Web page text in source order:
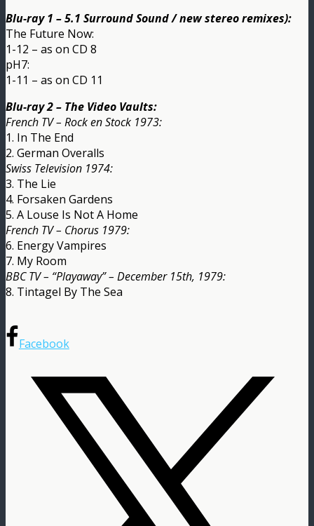
Blu-ray 1 – 5.1 Surround Sound / new stereo remixes):
The Future Now:
1-12 – as on CD 8
pH7:
1-11 – as on CD 11
Blu-ray 2 – The Video Vaults:
French TV – Rock en Stock 1973:
1. In The End
2. German Overalls
Swiss Television 1974:
3. The Lie
4. Forsaken Gardens
5. A Louse Is Not A Home
French TV – Chorus 1979:
6. Energy Vampires
7. My Room
BBC TV – “Playaway” – December 15th, 1979:
8. Tintagel By The Sea
Facebook